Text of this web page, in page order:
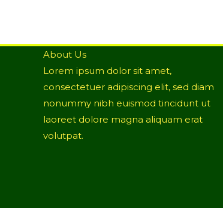
About Us
Lorem ipsum dolor sit amet,
consectetuer adipiscing elit, sed diam
nonummy nibh euismod tincidunt ut
laoreet dolore magna aliquam erat
volutpat.